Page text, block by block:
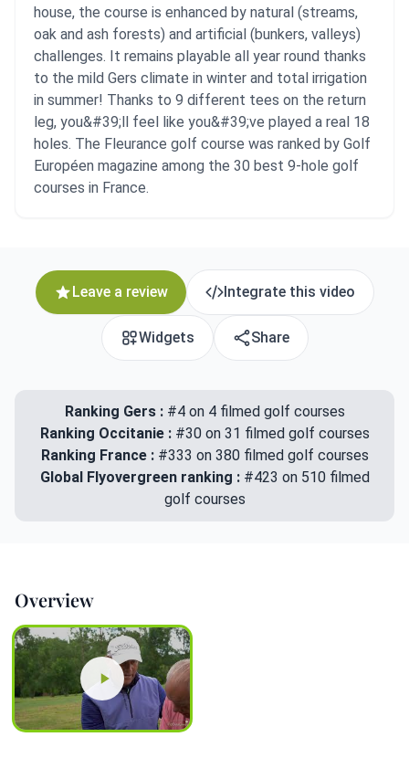
house, the course is enhanced by natural (streams,
oak and ash forests) and artificial (bunkers, valleys)
challenges. It remains playable all year round thanks
to the mild Gers climate in winter and total irrigation
in summer! Thanks to 9 different tees on the return
leg, you&#39;ll feel like you&#39;ve played a real 18
holes. The Fleurance golf course was ranked by Golf
Européen magazine among the 30 best 9-hole golf
courses in France.
Leave a review Integrate this video
Widgets Share
Ranking Gers :#4 on 4 filmed golf courses
Ranking Occitanie : #30 on 31 filmed golf courses
Ranking France : #333 on 380 filmed golf courses
Global Flyovergreen ranking : #423 on 510 filmed
golf courses
Overview